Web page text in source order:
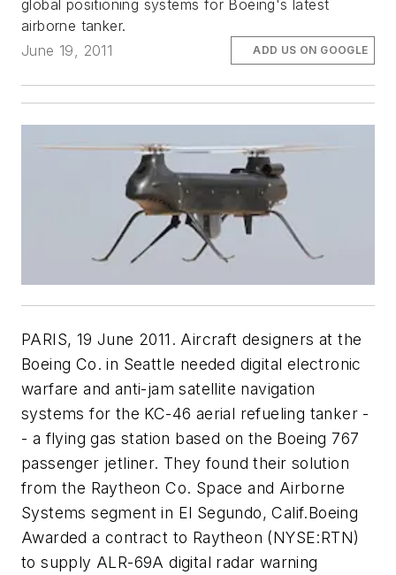
global positioning systems for Boeing's latest
airborne tanker.
June 19, 2011
ADD US ON GOOGLE
PARIS, 19 June 2011. Aircraft designers at the
Boeing Co. in Seattle needed digital electronic
warfare and anti-jam satellite navigation
systems for the KC-46 aerial refueling tanker -
- a flying gas station based on the Boeing 767
passenger jetliner. They found their solution
from the Raytheon Co. Space and Airborne
Systems segment in El Segundo, Calif.Boeing
Awarded a contract to Raytheon (NYSE:RTN)
to supply ALR-69A digital radar warning